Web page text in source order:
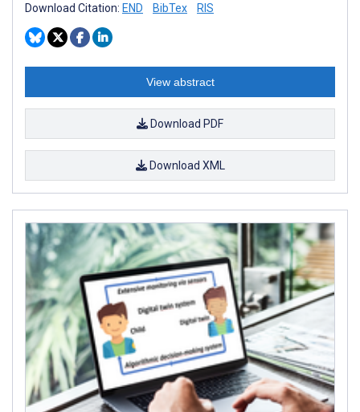
Download Citation: END BibTex RIS
View abstract
Download PDF
Download XML